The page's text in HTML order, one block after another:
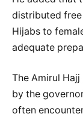
distributed free
Hijabs to
adequate
The Amirul
by the
often